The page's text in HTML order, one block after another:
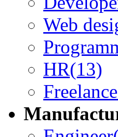
Web
HR(13)